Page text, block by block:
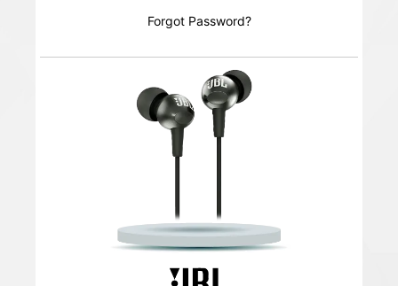
Forgot Password?